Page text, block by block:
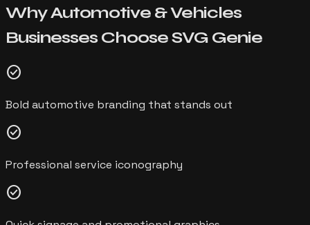
WhyAutomotive & Vehicles
Businesses ChooseSVG Genie
check_circle
Bold automotive branding that stands out
check_circle
Professional service iconography
check_circle